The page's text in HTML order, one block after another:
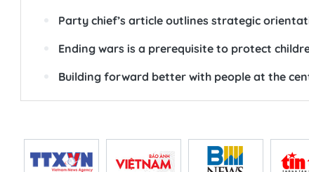
Party chief’s article outlines strategic
Ending wars is a prerequisite to protect
Building forward better with people at the